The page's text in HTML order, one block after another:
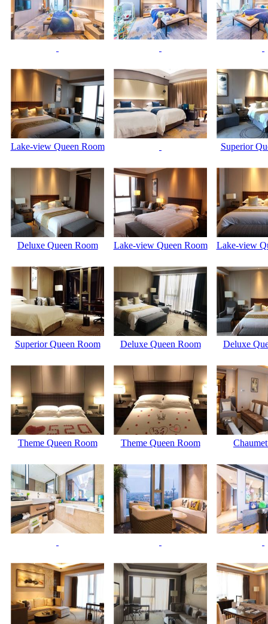
Lake-view Queen Room Superior
Deluxe Queen Room Lake-view Queen Room Lake-view
Superior Queen Room Deluxe Queen Room Deluxe
Theme Queen Room Theme Queen Room